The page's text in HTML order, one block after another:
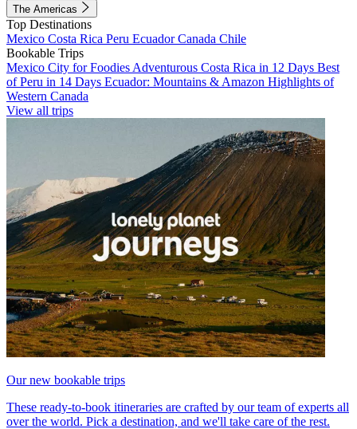
The Americas
Top Destinations
Mexico Costa Rica Peru EcuadorCanada Chile
Bookable Trips
Mexico City for Foodies Adventurous Costa Rica in 12 Days Best
of Peru in 14 Days Ecuador: Mountains & Amazon Highlights of
Western Canada
View all trips
Our new bookable trips
These ready-to-book itineraries are crafted by our team of experts all
over the world. Pick a destination, and we'll take care of the rest.